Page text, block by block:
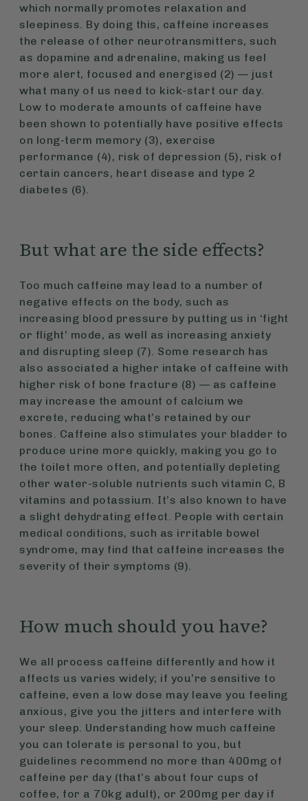
which normally promotes relaxation and
sleepiness. By doing this, caffeine increases
the release of other neurotransmitters, such
as dopamine and adrenaline, making us feel
more alert, focused and energised (2) — just
what many of us need to kick-start our day.
Low to moderate amounts of caffeine have
been shown to potentially have positive effects
on long-term memory (3), exercise
performance (4), risk of depression (5), risk of
certain cancers, heart disease and type 2
diabetes (6).
But what are the side effects?
Too much caffeine may lead to a number of
negative effects on the body, such as
increasing blood pressure by putting us in ‘fight
or flight’ mode, as well as increasing anxiety
and disrupting sleep (7). Some research has
also associated a higher intake of caffeine with
higher risk of bone fracture (8) — as caffeine
may increase the amount of calcium we
excrete, reducing what’s retained by our
bones. Caffeine also stimulates your bladder to
produce urine more quickly, making you go to
the toilet more often, and potentially depleting
other water-soluble nutrients such vitamin C, B
vitamins and potassium. It’s also known to have
a slight dehydrating effect. People with certain
medical conditions, such as irritable bowel
syndrome, may find that caffeine increases the
severity of their symptoms (9).
How much should you have?
We all process caffeine differently and how it
affects us varies widely; if you’re sensitive to
caffeine, even a low dose may leave you feeling
anxious, give you the jitters and interfere with
your sleep. Understanding how much caffeine
you can tolerate is personal to you, but
guidelines recommend no more than 400mg of
caffeine per day (that’s about four cups of
coffee, for a 70kg adult), or 200mg per day if